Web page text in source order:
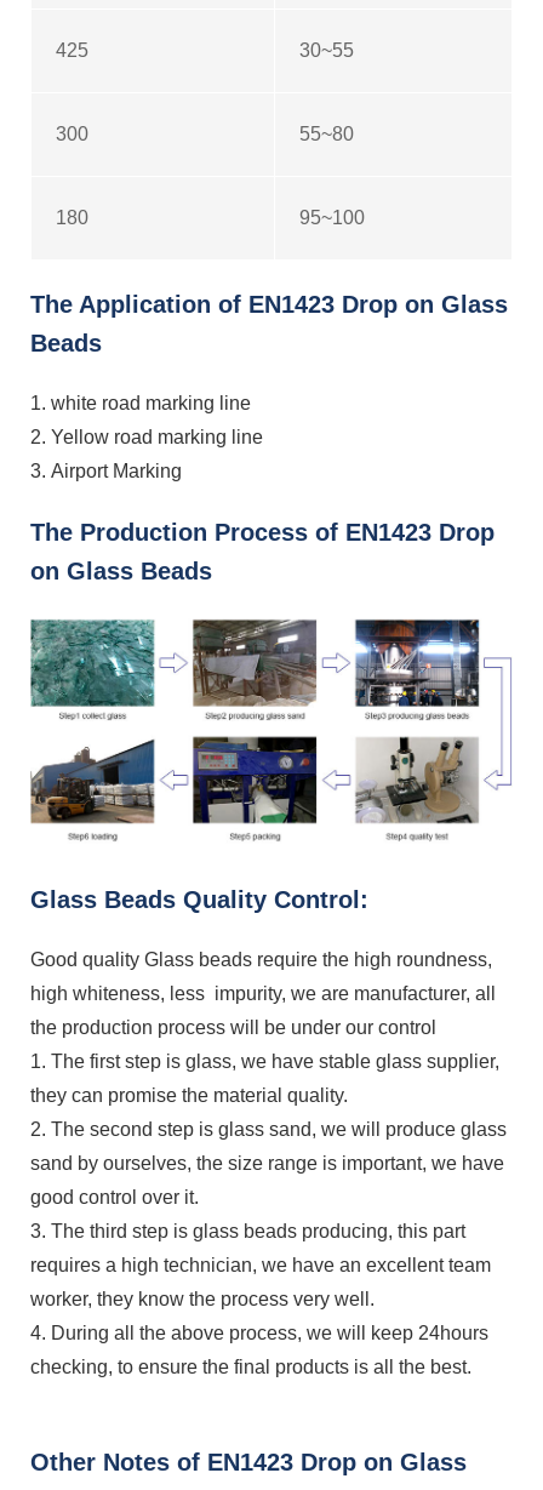
425 30~55
300 55~80
180 95~100
The Application of EN1423 Drop on Glass
Beads
1. white road marking line
2. Yellow road marking line
3. Airport Marking
The Production Process of EN1423 Drop
on Glass Beads
Glass Beads Quality Control:
Good quality Glass beads require the high roundness,
high whiteness, less impurity, we are manufacturer, all
the production process will be under our control
1. The first step is glass, we have stable glass supplier,
they can promise the material quality.
2. The second step is glass sand, we will produce glass
sand by ourselves, the size range is important, we have
good control over it.
3. The third step is glass beads producing, this part
requires a high technician, we have an excellent team
worker, they know the process very well.
4. During all the above process, we will keep 24hours
checking, to ensure the final products is all the best.
Other Notes of EN1423 Drop on Glass